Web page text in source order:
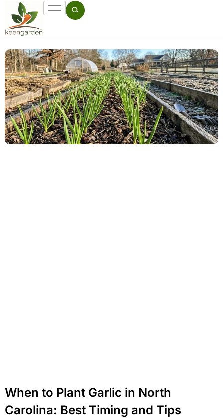
When to Plant Garlic in North
Carolina: Best Timing and Tips